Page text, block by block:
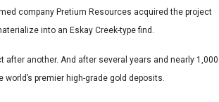
company Pretium Resources acquired the project
into an Eskay Creek-type find.
after another. And after several years and nearly 1,000
premier high-grade gold deposits.